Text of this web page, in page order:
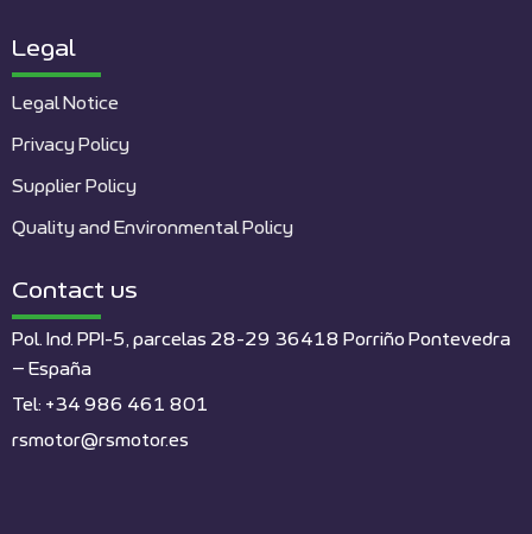
Legal
Legal Notice
Privacy Policy
Supplier Policy
Quality and Environmental Policy
Contact us
Pol. Ind. PPI-5, parcelas 28-29 36418 Porriño Pontevedra
– España
Tel: +34 986 461 801
rsmotor@rsmotor.es